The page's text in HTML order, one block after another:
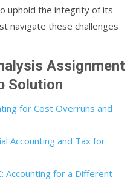
uphold the integrity of its
navigate these challenges
Assignment
Solution
for Cost Overruns and
Accounting and Tax for
Accounting for a Different